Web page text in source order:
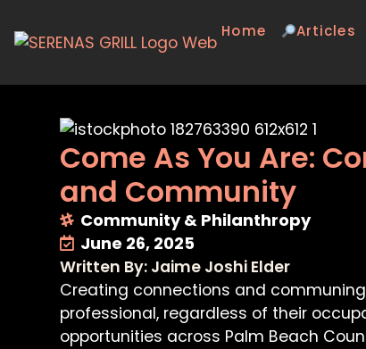
Home Articles
Come As You Are:
and Community
Community & Philanthropy
June 26, 2025
Written By: Jaime Joshi Elder
Creating connections and
professional, regardless of their
opportunities across Palm Beach